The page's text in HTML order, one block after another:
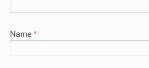
Name *